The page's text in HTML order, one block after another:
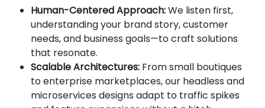
Human-Centered Approach:We listen first,
understanding your brand story, customer
needs, and business goals—to craft solutions
that resonate.
Scalable Architectures: From small boutiques
to enterprise marketplaces, our headless and
microservices designs adapt to traffic spikes